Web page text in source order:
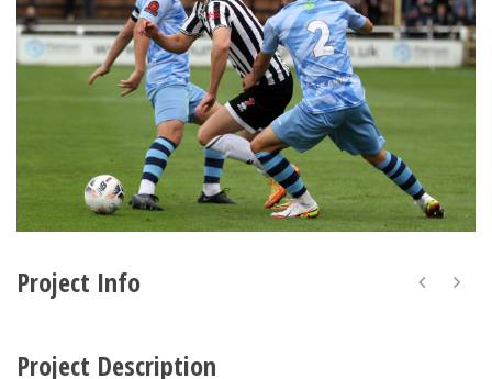
Project Info
Project Description